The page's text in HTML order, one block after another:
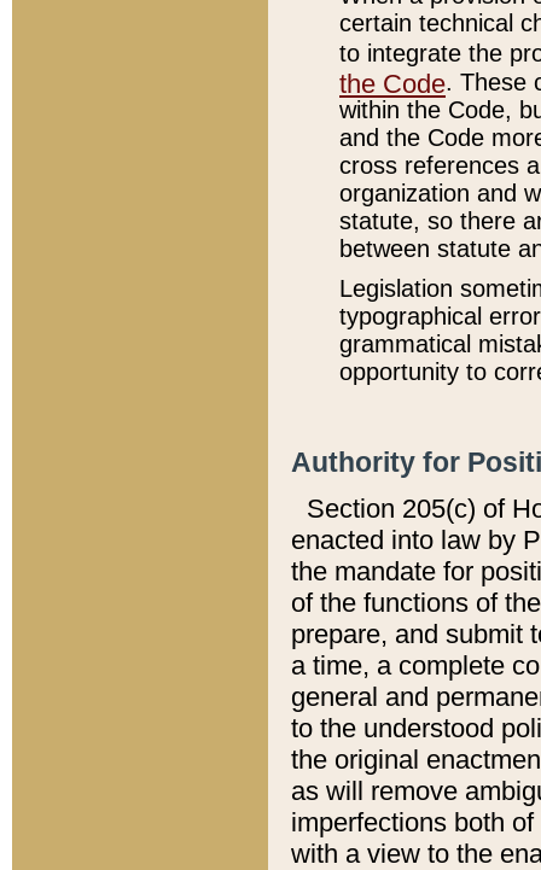
certain technical
to integrate the
the Code. These
within the Code,
and the Code
cross references
organization and
statute, so there
between statute
Legislation
typographical
grammatical
opportunity to
Authority for
Section 205(c) of
enacted into law by
the mandate for
of the functions of
prepare, and submit
a time, a complete
general and
to the understood
the original
as will remove
imperfections both
with a view to the